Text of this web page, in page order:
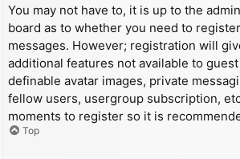
You may not have to, it is up to the
board as to whether you need to
messages. However; registration will
additional features not available to
definable avatar images, private
fellow users, usergroup subscription,
moments to register so it is
Top